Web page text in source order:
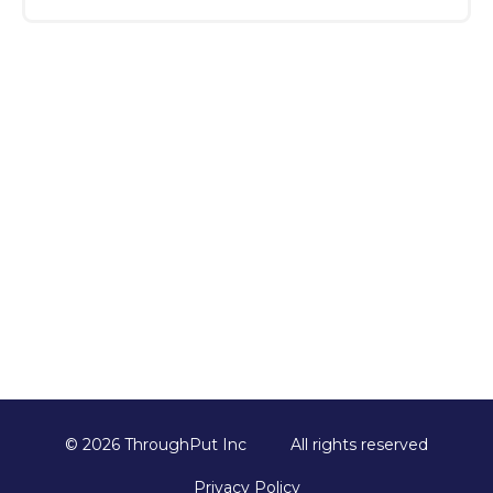
© 2026 ThroughPut Inc All rights reserved
Privacy Policy